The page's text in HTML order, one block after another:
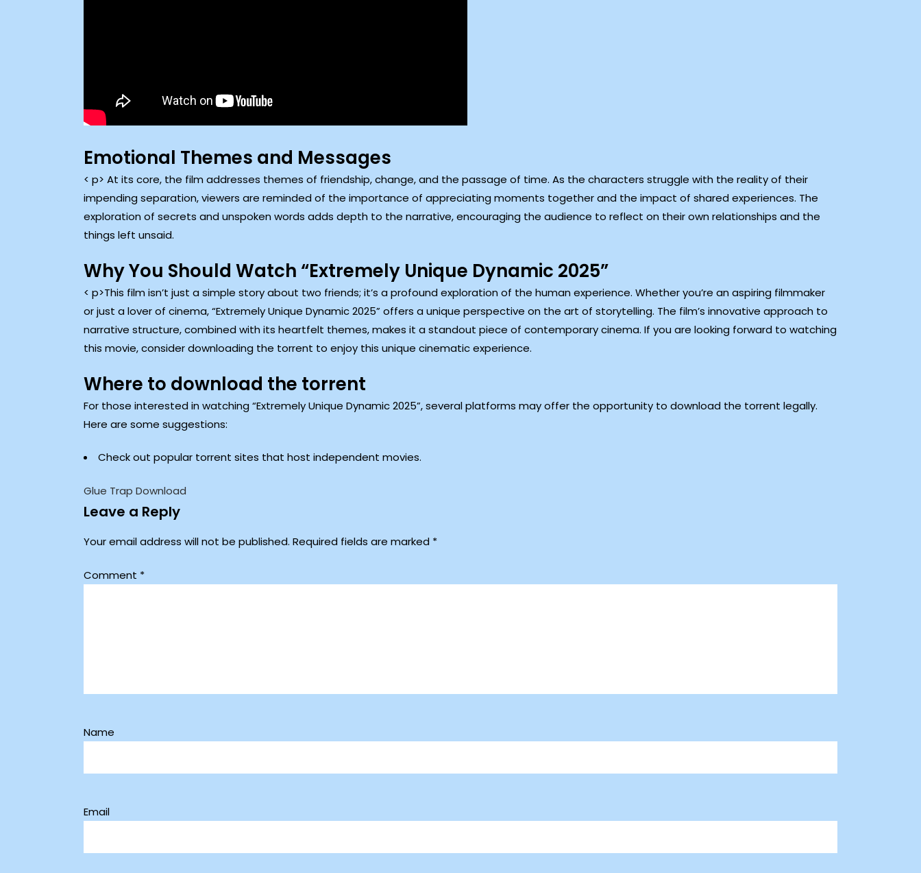
Emotional Themes and Messages
< p> At its core, the film addresses themes of friendship, change, and the passage of time. As the characters struggle with the reality of their
impending separation, viewers are reminded of the importance of appreciating moments together and the impact of shared experiences. The
exploration of secrets and unspoken words adds depth to the narrative, encouraging the audience to reflect on their own relationships and the
things left unsaid.
Why You Should Watch “Extremely Unique Dynamic 2025”
< p>This film isn’t just a simple story about two friends; it’s a profound exploration of the human experience. Whether you’re an aspiring filmmaker
or just a lover of cinema, “Extremely Unique Dynamic 2025” offers a unique perspective on the art of storytelling. The film’s innovative approach to
narrative structure, combined with its heartfelt themes, makes it a standout piece of contemporary cinema. If you are looking forward to watching
this movie, consider downloading the torrent to enjoy this unique cinematic experience.
Where to download the torrent
For those interested in watching “Extremely Unique Dynamic 2025”, several platforms may offer the opportunity to download the torrent legally.
Here are some suggestions:
Check out popular torrent sites that host independent movies.
Glue Trap Download
Leave a Reply
Your email address will not be published. Required fields are marked *
Comment *
Name
Email